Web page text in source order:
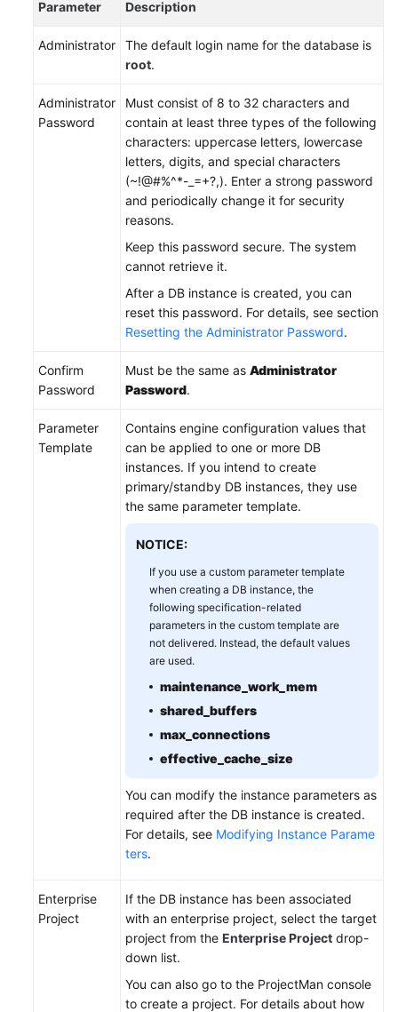
Parameter Description
Administrator
The default login name for the database is
root.
Administrator
Password
Must consist of 8 to 32 characters and
contain at least three types of the following
characters: uppercase letters, lowercase
letters, digits, and special characters
(~!@#%^*-_=+?,). Enter a strong password
and periodically change it for security
reasons.
Keep this password secure. The system
cannot retrieve it.
After a DB instance is created, you can
reset this password. For details, see section
Resetting the Administrator Password.
Confirm
Password
Must be the same as Administrator
Password.
Parameter
Template
Contains engine configuration values that
can be applied to one or more DB
instances. If you intend to create
primary/standby DB instances, they use
the same parameter template.
NOTICE:
If you use a custom parameter template
when creating a DB instance, the
following specification-related
parameters in the custom template are
not delivered. Instead, the default values
are used.
maintenance_work_mem
shared_buffers
max_connections
effective_cache_size
You can modify the instance parameters as
required after the DB instance is created.
For details, see Modifying Instance Parame
ters.
Enterprise
Project
If the DB instance has been associated
with an enterprise project, select the target
project from the Enterprise Project drop-
down list.
You can also go to the ProjectMan console
to create a project. For details about how